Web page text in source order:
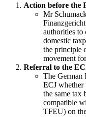
Action before the
Mr
authorities to
domestic
the principle
movement
Referral to the
The German
ECJ whether
the same tax
compatible
TFEU) on